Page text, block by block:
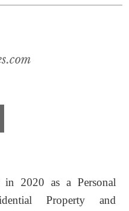
in 2020 as a Personal
Property and